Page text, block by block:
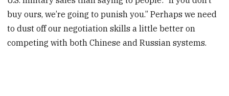
buy ours, we’re going to punish you.” Perhaps we need
to dust off our negotiation skills a little better on
competing with both Chinese and Russian systems.